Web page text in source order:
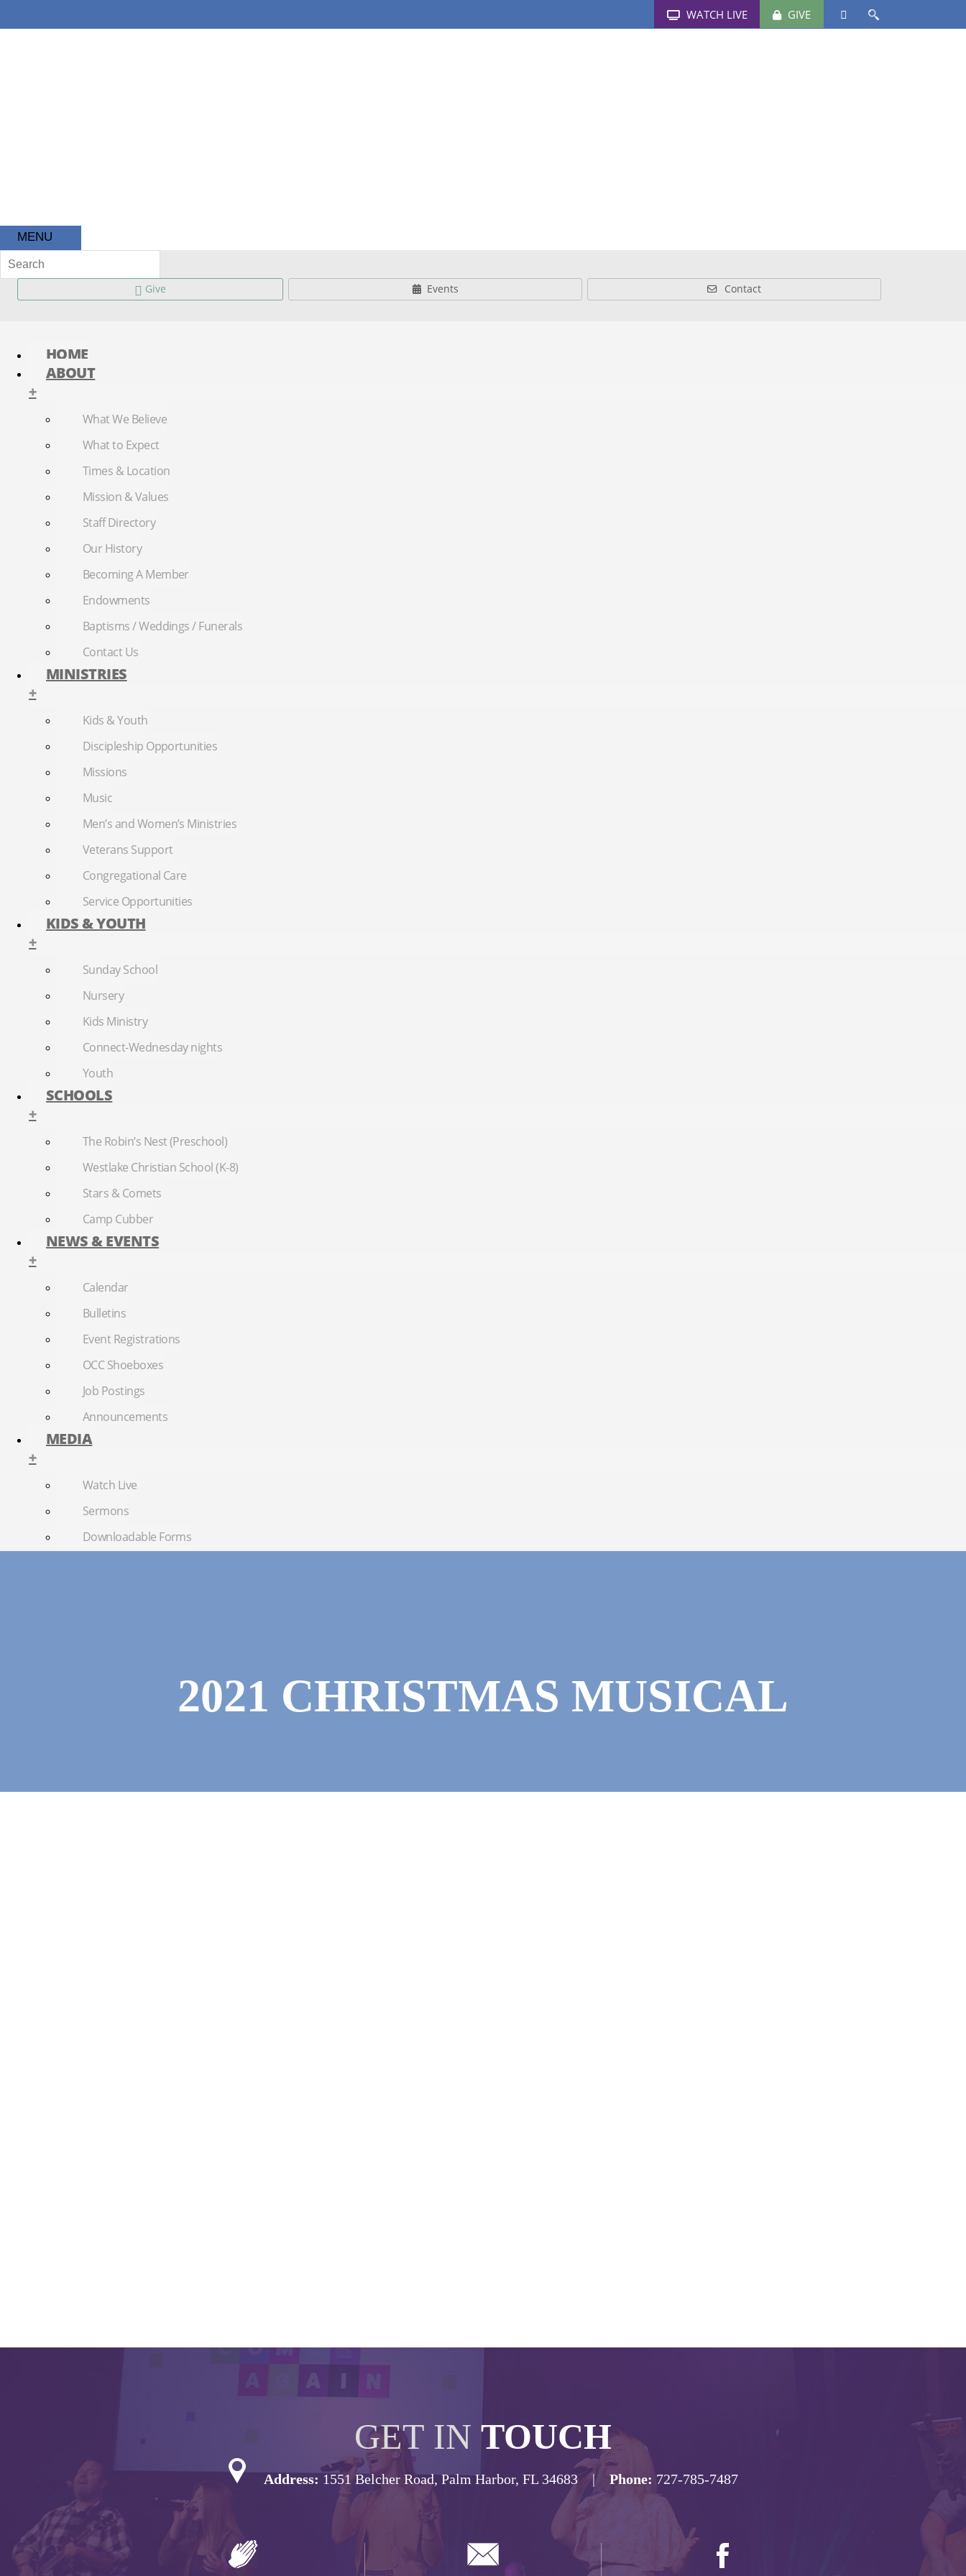
WATCH LIVE GIVE
MENU
Give Events Contact
HOME
ABOUT
+
What We Believe
What to Expect
Times & Location
Mission & Values
Staff Directory
Our History
Becoming A Member
Endowments
Baptisms / Weddings / Funerals
Contact Us
MINISTRIES
+
Kids & Youth
Discipleship Opportunities
Missions
Music
Men’s and Women’s Ministries
Veterans Support
Congregational Care
Service Opportunities
KIDS & YOUTH
+
Sunday School
Nursery
Kids Ministry
Connect-Wednesday nights
Youth
SCHOOLS
+
The Robin’s Nest (Preschool)
Westlake Christian School (K-8)
Stars & Comets
Camp Cubber
NEWS & EVENTS
+
Calendar
Bulletins
Event Registrations
OCC Shoeboxes
Job Postings
Announcements
MEDIA
+
Watch Live
Sermons
Downloadable Forms
2021 CHRISTMAS MUSICAL
GET IN TOUCH
Address: 1551 Belcher Road, Palm Harbor, FL 34683 | Phone: 727-785-7487